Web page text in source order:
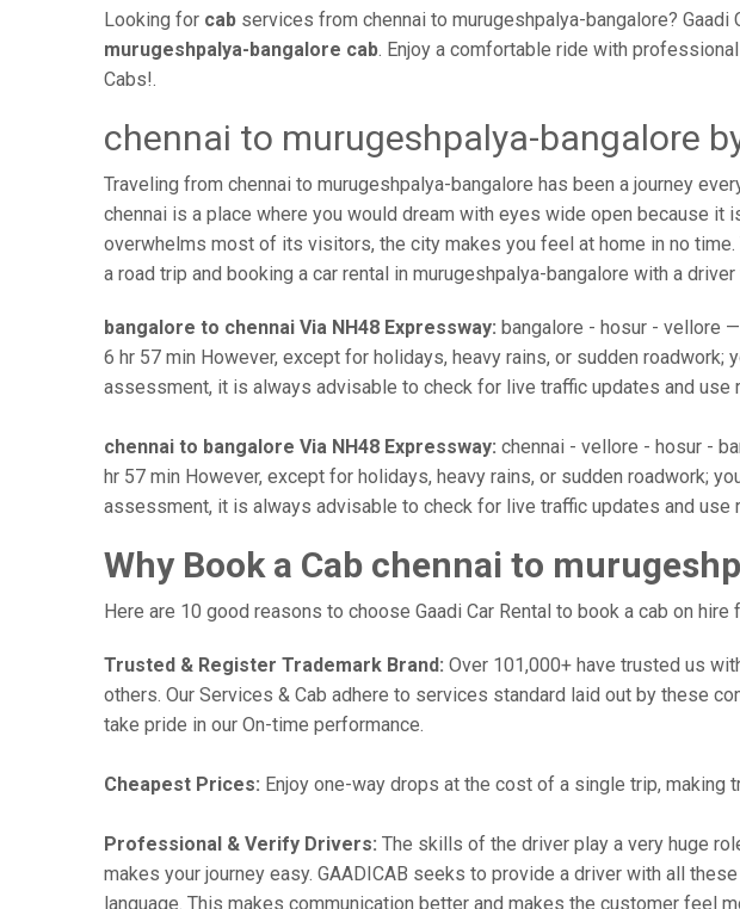
Looking for cab services from chennai to murugeshpalya-bangalore?
murugeshpalya-bangalore cab. Enjoy a comfortable ride with
Cabs!.
chennai to murugeshpalya-bangalore
Traveling from chennai to murugeshpalya-bangalore has been a journey
chennai is a place where you would dream with eyes wide open because
overwhelms most of its visitors, the city makes you feel at home in no
a road trip and booking a car rental in murugeshpalya-bangalore with a
bangalore to chennai Via NH48 Expressway: bangalore - hosur - vellore
6 hr 57 min However, except for holidays, heavy rains, or sudden
assessment, it is always advisable to check for live traffic updates and
chennai to bangalore Via NH48 Expressway: chennai - vellore - hosur -
hr 57 min However, except for holidays, heavy rains, or sudden roadwork;
assessment, it is always advisable to check for live traffic updates and
Why Book a Cab chennai to
Here are 10 good reasons to choose Gaadi Car Rental to book a cab on
Trusted & Register Trademark Brand: Over 101,000+ have trusted us
others. Our Services & Cab adhere to services standard laid out by these
take pride in our On-time performance.
Cheapest Prices: Enjoy one-way drops at the cost of a single trip, making
Professional & Verify Drivers: The skills of the driver play a very huge
makes your journey easy. GAADICAB seeks to provide a driver with all
language. This makes communication better and makes the customer feel